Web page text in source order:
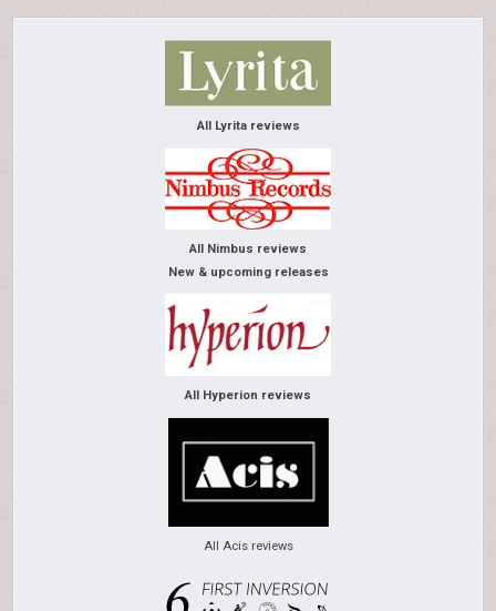
All Lyrita reviews
All Nimbus reviews
New & upcoming releases
All Hyperion reviews
All Acis reviews